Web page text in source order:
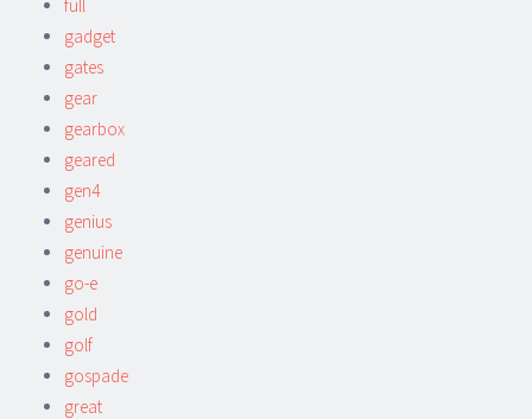
full
gadget
gates
gear
gearbox
geared
gen4
genius
genuine
go-e
gold
golf
gospade
great